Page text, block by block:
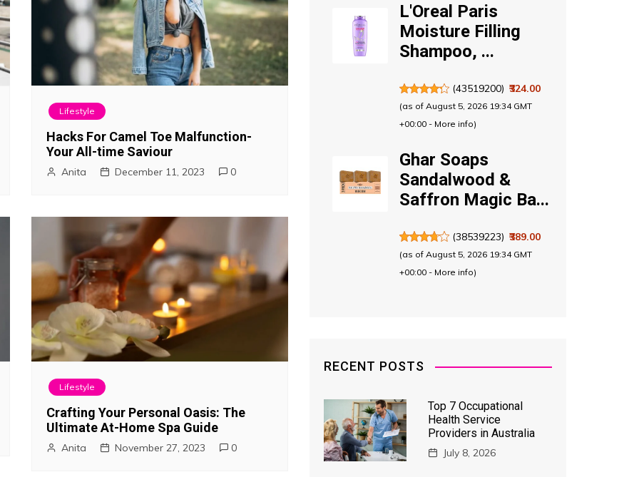
Lifestyle
Hacks For Camel Toe Malfunction-
Your All-time Saviour
Anita December 11, 2023 0
Lifestyle
Crafting Your Personal Oasis: The
Ultimate At-Home Spa Guide
Anita November 27, 2023 0
L'Oreal Paris
Moisture Filling
Shampoo, ...
(43519200) ₹324.00
(as of August 5, 2026 19:34 GMT
+00:00 - More info)
Ghar Soaps
Sandalwood &
Saffron Magic Ba...
(38539223) ₹389.00
(as of August 5, 2026 19:34 GMT
+00:00 - More info)
RECENT POSTS
Top 7 Occupational
Health Service
Providers in Australia
July 8, 2026